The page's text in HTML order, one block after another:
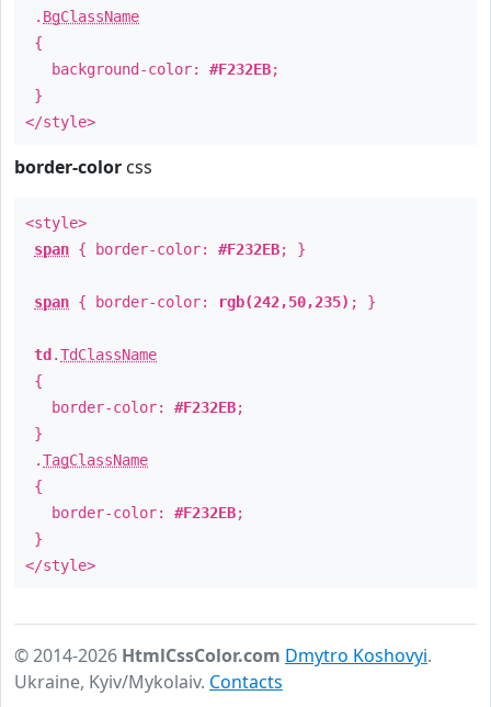
. BgClassName
{
background-color: #F232EB;
}
</style>
border-color css
<style>
span { border-color: #F232EB; }
span { border-color: rgb(242,50,235) ; }
td .TdClassName
{
border-color: #F232EB;
}
.TagClassName
{
border-color: #F232EB;
}
</style>
© 2014-2026 HtmlCssColor.com Dmytro Koshovyi.
Ukraine, Kyiv/Mykolaiv. Contacts